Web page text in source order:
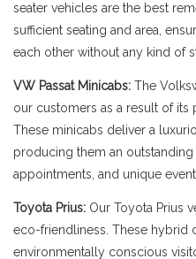
seater vehicles are the best
sufficient seating and area,
each other without any kind of
VW Passat Minicabs: The
our customers as a result of its
These minicabs deliver a
producing them an
appointments, and unique
Toyota Prius: Our Toyota Prius
eco-friendliness. These hybrid
environmentally conscious